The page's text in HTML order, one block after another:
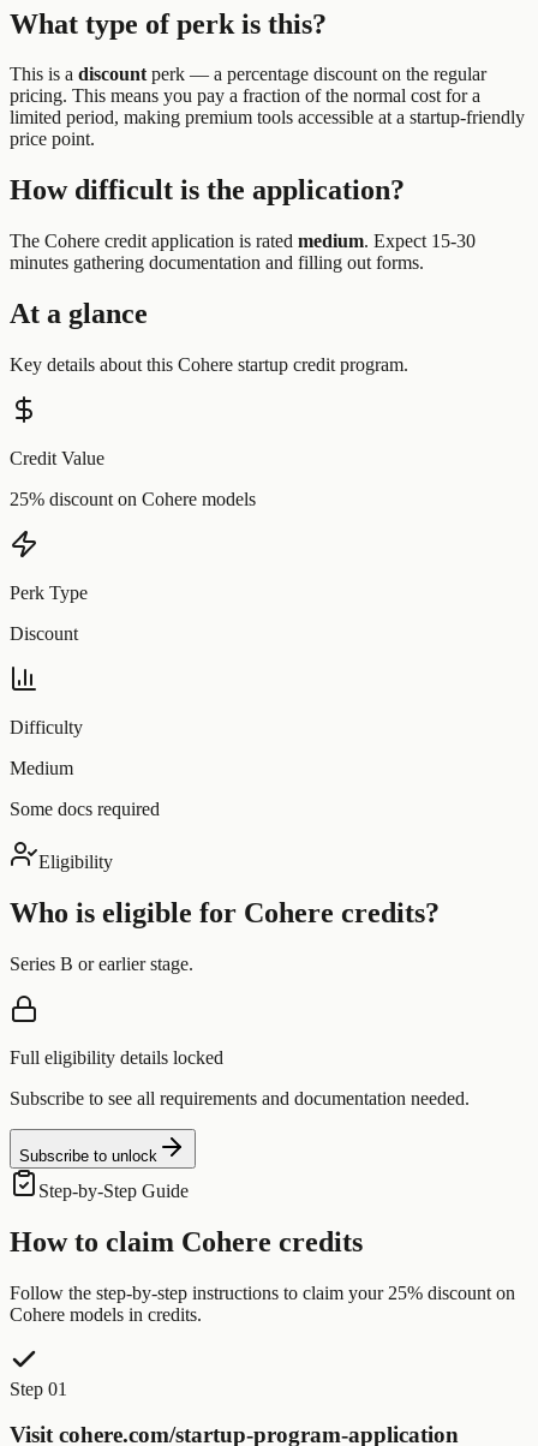
What type of perk is this?
This is a discount perk — a percentage discount on the regular
pricing. This means you pay a fraction of the normal cost for a
limited period, making premium tools accessible at a startup-friendly
price point.
How difficult is the application?
The Cohere credit application is rated medium. Expect 15-30
minutes gathering documentation and filling out forms.
At a glance
Key details about this Cohere startup credit program.
Credit Value
25% discount on Cohere models
Perk Type
Discount
Difficulty
Medium
Some docs required
Eligibility
Who is eligible for Cohere credits?
Series B or earlier stage.
Full eligibility details locked
Subscribe to see all requirements and documentation needed.
Subscribe to unlock
Step-by-Step Guide
How to claim Cohere credits
Follow the step-by-step instructions to claim your 25% discount on
Cohere models in credits.
Step 01
Visit cohere.com/startup-program-application